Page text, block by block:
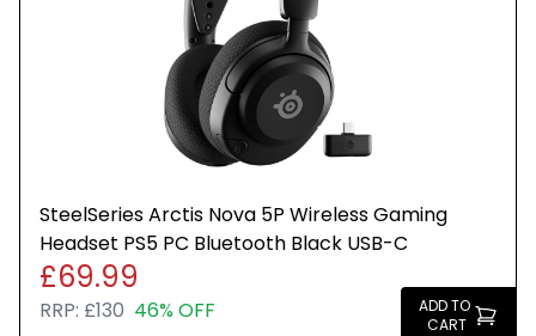
SteelSeries Arctis Nova 5P Wireless Gaming
Headset PS5 PC Bluetooth Black USB-C
£69.99
RRP: £130 46% OFF
ADD TO
CART